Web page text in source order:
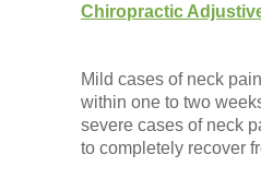
Chiropractic
Mild cases of neck
within one to two
severe cases of neck
to completely recover